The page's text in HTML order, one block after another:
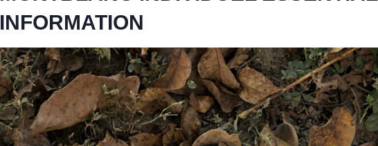
INFORMATION